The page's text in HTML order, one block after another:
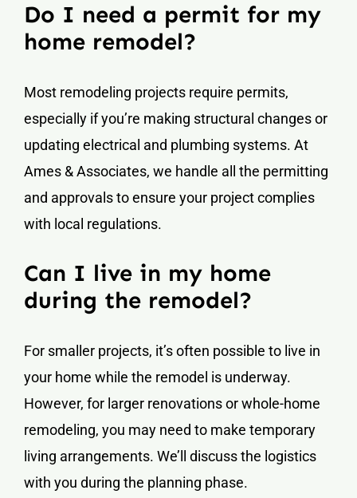
Do I need a permit for my
home remodel?
Most remodeling projects require permits,
especially if you’re making structural changes or
updating electrical and plumbing systems. At
Ames & Associates, we handle all the permitting
and approvals to ensure your project complies
with local regulations.
Can I live in my home
during the remodel?
For smaller projects, it’s often possible to live in
your home while the remodel is underway.
However, for larger renovations or whole-home
remodeling, you may need to make temporary
living arrangements. We’ll discuss the logistics
with you during the planning phase.